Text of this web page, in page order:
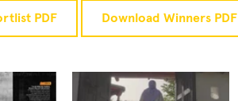
PDF Download Winners PDF